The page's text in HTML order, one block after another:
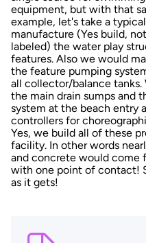
equipment, but with that
example, let's take a
manufacture (Yes build,
labeled) the water play
features. Also we would
the feature pumping
all collector/balance
the main drain sumps and
system at the beach entry
controllers for
Yes, we build all of these
facility. In other words
and concrete would come
with one point of contact!
as it gets!